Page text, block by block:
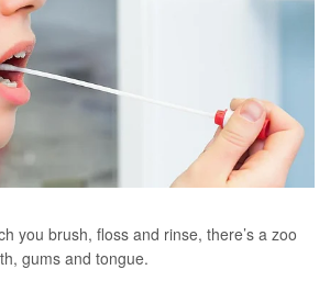
you brush, floss and rinse, there’s a zoo
gums and tongue.